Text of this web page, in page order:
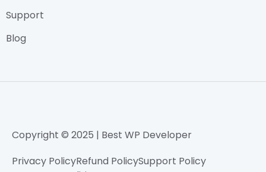
Support
Blog
Copyright © 2025 | Best WP Developer
Privacy PolicyRefund PolicySupport Policy